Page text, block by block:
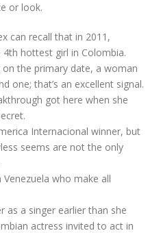
or look.
can recall that in 2011,
hottest girl in Colombia.
the primary date, a woman
one; that’s an excellent signal.
got here when she
Internacional winner, but
seems are not the only
who make all
as a singer earlier than she
actress invited to act in